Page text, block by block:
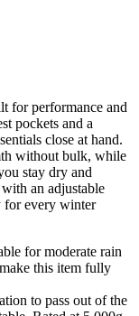
for performance and
pockets and a
close at hand.
without bulk, while
stay dry and
an adjustable
for every winter
for moderate rain
this item fully
to pass out of the